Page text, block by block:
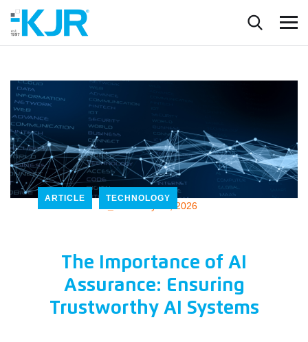
ARTICLE TECHNOLOGY
February 17, 2026
The Importance of AI
Assurance: Ensuring
Trustworthy AI Systems